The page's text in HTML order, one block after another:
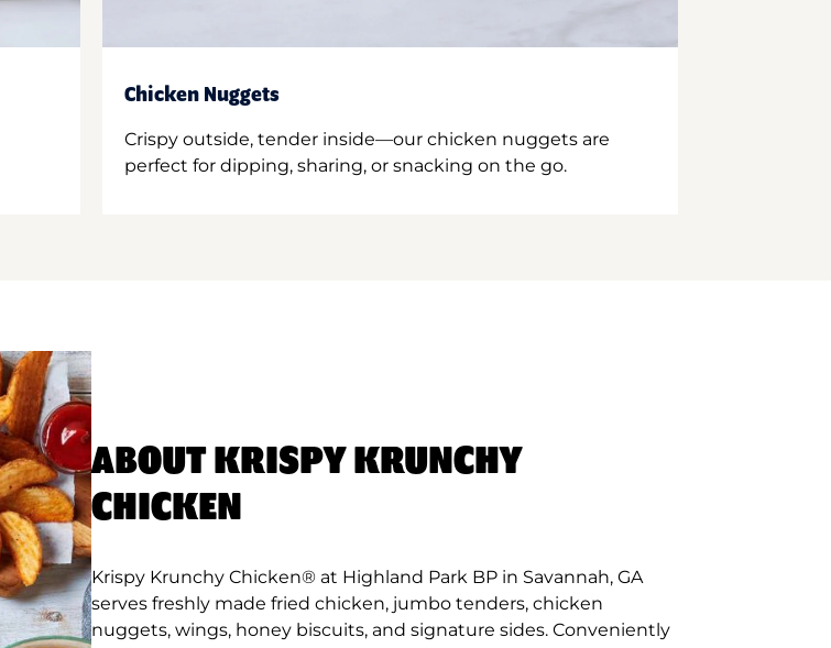
Chicken Nuggets
Crispy outside, tender inside—our chicken nuggets are
perfect for dipping, sharing, or snacking on the go.
ABOUT KRISPY KRUNCHY
CHICKEN
Krispy Krunchy Chicken® at Highland Park BP in Savannah, GA
serves freshly made fried chicken, jumbo tenders, chicken
nuggets, wings, honey biscuits, and signature sides. Conveniently